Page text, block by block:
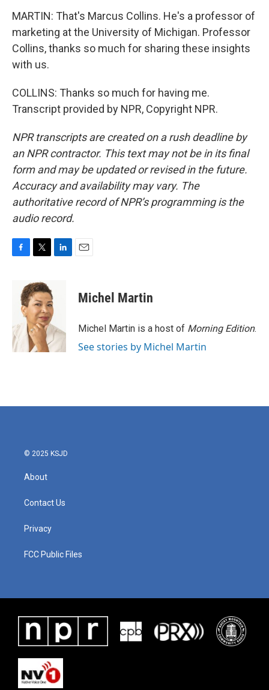
MARTIN: That's Marcus Collins. He's a professor of
marketing at the University of Michigan. Professor
Collins, thanks so much for sharing these insights
with us.
COLLINS: Thanks so much for having me.
Transcript provided by NPR, Copyright NPR.
NPR transcripts are created on a rush deadline by
an NPR contractor. This text may not be in its final
form and may be updated or revised in the future.
Accuracy and availability may vary. The
authoritative record of NPR’s programming is the
audio record.
o
k
i
t
t
e
r
d
I
n
Michel Martin
Michel Martin is a host of Morning Edition.
See stories by Michel Martin
© 2025 KSJD
About
Contact Us
Privacy
FCC Public Files